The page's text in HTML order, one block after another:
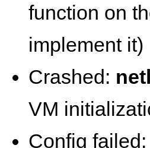
function on
implement it)
Crashed:
VM
Config failed: